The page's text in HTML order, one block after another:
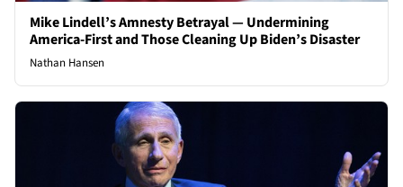
Mike Lindell’s Amnesty Betrayal — Undermining
America-First and Those Cleaning Up Biden’s Disaster
Nathan Hansen